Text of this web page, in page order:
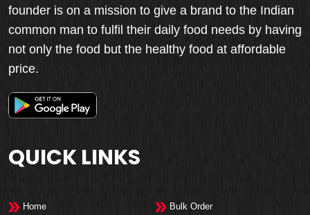
founder is on a mission to give a brand to the Indian
common man to fulfil their daily food needs by having
not only the food but the healthy food at affordable
price.
QUICK LINKS
Home
Bulk Order